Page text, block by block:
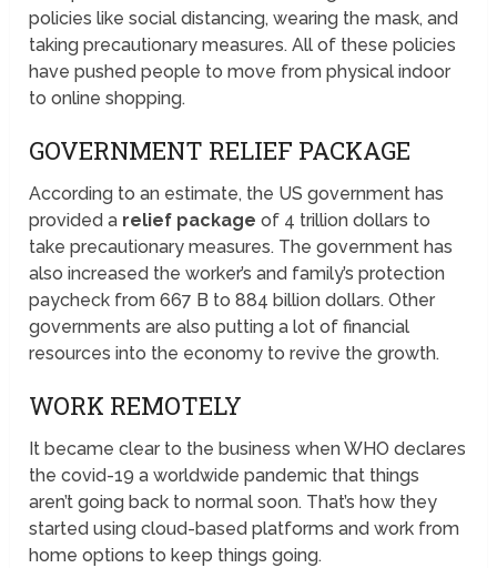
policies like social distancing, wearing the mask, and
taking precautionary measures. All of these policies
have pushed people to move from physical indoor
to online shopping.
GOVERNMENT RELIEF PACKAGE
According to an estimate, the US government has
provided a relief package of 4 trillion dollars to
take precautionary measures. The government has
also increased the worker’s and family’s protection
paycheck from 667 B to 884 billion dollars. Other
governments are also putting a lot of financial
resources into the economy to revive the growth.
WORK REMOTELY
It became clear to the business when WHO declares
the covid-19 a worldwide pandemic that things
aren’t going back to normal soon. That’s how they
started using cloud-based platforms and work from
home options to keep things going.